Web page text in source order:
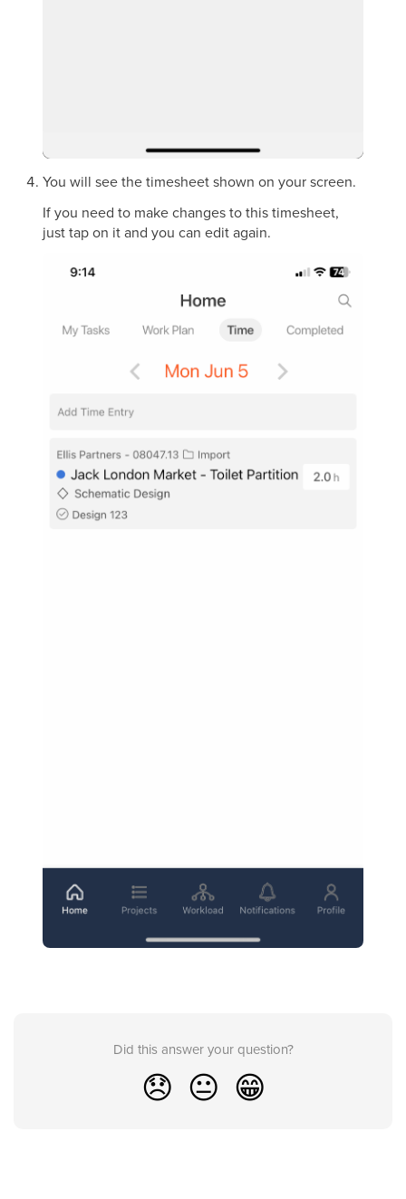
You will see the timesheet shown on your screen.
If you need to make changes to this timesheet,
just tap on it and you can edit again.
Did this answer your question?
😞 😐 😁